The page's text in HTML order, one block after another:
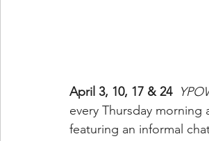
April 3, 10, 17 & 24
every Thursday
featuring an informal